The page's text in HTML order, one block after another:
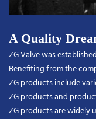
A Quality
ZG Valve was
Benefiting from the
ZG products include
ZG products and
ZG products are widely